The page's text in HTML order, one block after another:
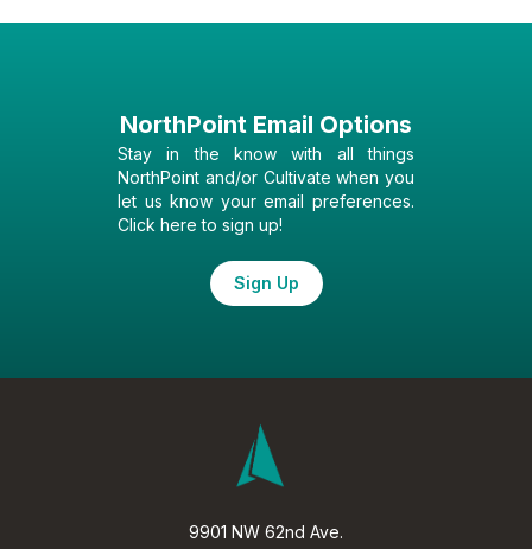
NorthPoint Email Options
Stay in the know with all things
NorthPoint and/or Cultivate when you
let us know your email preferences.
Click here to sign up!
Sign Up
9901 NW 62nd Ave.